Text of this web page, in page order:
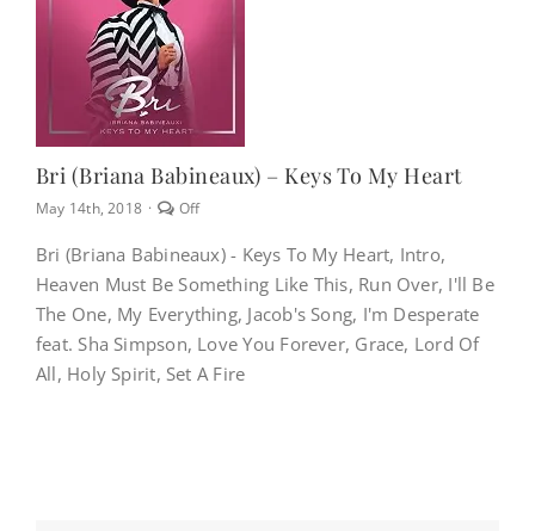
NEWS
CONTACT
CART
MY ACCOUNT
PRODUCTS
Bri (Briana Babineaux) – Keys To My Heart
May 14th, 2018 · OffComments
on
Bri
(Briana
Babineaux)
Keys
To
Bri (Briana Babineaux) - Keys To My Heart, Intro,
Heaven Must Be Something Like This, Run Over, I'll Be
The One, My Everything, Jacob's Song, I'm Desperate
feat. Sha Simpson, Love You Forever, Grace, Lord Of
All, Holy Spirit, Set A Fire